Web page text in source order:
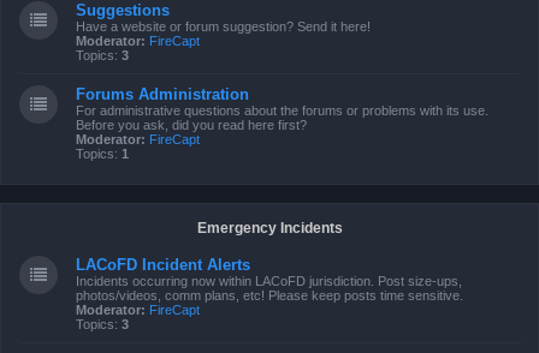
Suggestions
Have a website or forum suggestion? Send it here!
Moderator: FireCapt
Topics: 3
Forums Administration
For administrative questions about the forums or problems with its use.
Before you ask, did you read here first?
Moderator: FireCapt
Topics: 1
Emergency Incidents
LACoFD Incident Alerts
Incidents occurring now within LACoFD jurisdiction. Post size-ups,
photos/videos, comm plans, etc! Please keep posts time sensitive.
Moderator: FireCapt
Topics: 3